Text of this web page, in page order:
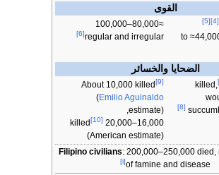
القوى
[4]
[5]
≈24,000 to
≈80,000–100,000
regular and irregular
[6]
الضحايا والخسائر
[8]
About 10,000 killed [9]
(Emilio Aguinaldo
estimate),
16,000–20,000 killed
[10]
(American estimate)
Filipino civilians: 200,000–250,000 died,
of famine and disease
[i]